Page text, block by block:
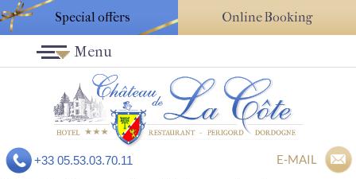
Special offers Online Booking
+33 05.53.03.70.11 E-MAIL
Menu